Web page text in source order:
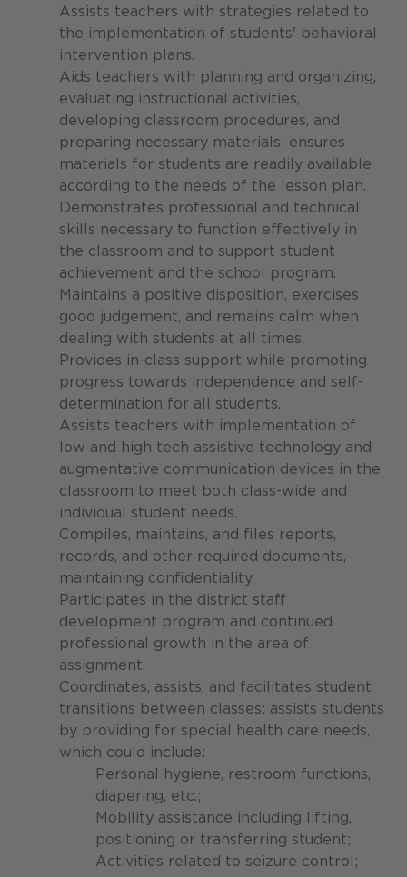
Assists teachers with strategies related to
the implementation of students' behavioral
intervention plans.
Aids teachers with planning and organizing,
evaluating instructional activities,
developing classroom procedures, and
preparing necessary materials; ensures
materials for students are readily available
according to the needs of the lesson plan.
Demonstrates professional and technical
skills necessary to function effectively in
the classroom and to support student
achievement and the school program.
Maintains a positive disposition, exercises
good judgement, and remains calm when
dealing with students at all times.
Provides in-class support while promoting
progress towards independence and self-
determination for all students.
Assists teachers with implementation of
low and high tech assistive technology and
augmentative communication devices in the
classroom to meet both class-wide and
individual student needs.
Compiles, maintains, and files reports,
records, and other required documents,
maintaining confidentiality.
Participates in the district staff
development program and continued
professional growth in the area of
assignment.
Coordinates, assists, and facilitates student
transitions between classes; assists students
by providing for special health care needs,
which could include:
Personal hygiene, restroom functions,
diapering, etc.;
Mobility assistance including lifting,
positioning or transferring student;
Activities related to seizure control;